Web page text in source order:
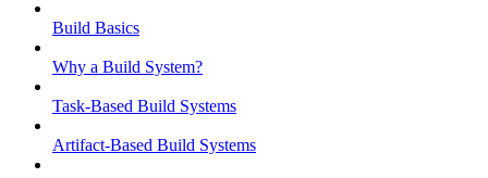
Build Basics
Why a Build System?
Task-Based Build Systems
Artifact-Based Build Systems